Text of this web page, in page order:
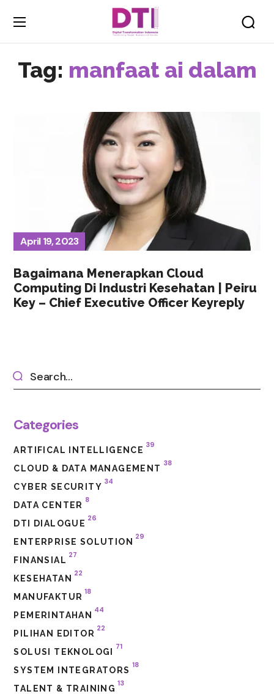
Tag: manfaat ai dalam
April 19, 2023
Bagaimana Menerapkan Cloud
Computing Di Industri Kesehatan | Peiru
Key – Chief Executive Officer Keyreply
Categories
ARTIFICAL INTELLIGENCE
39
CLOUD & DATA MANAGEMENT
38
CYBER SECURITY
34
DATA CENTER
8
DTI DIALOGUE
26
ENTERPRISE SOLUTION
29
FINANSIAL
27
KESEHATAN
22
MANUFAKTUR
18
PEMERINTAHAN
44
PILIHAN EDITOR
22
SOLUSI TEKNOLOGI
71
SYSTEM INTEGRATORS
18
TALENT & TRAINING
13